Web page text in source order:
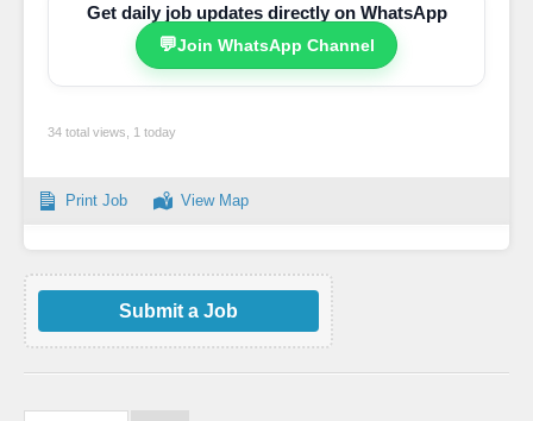
Get daily job updates directly on WhatsApp
💬Join WhatsApp Channel
34 total views, 1 today
Print Job View Map
Submit a Job